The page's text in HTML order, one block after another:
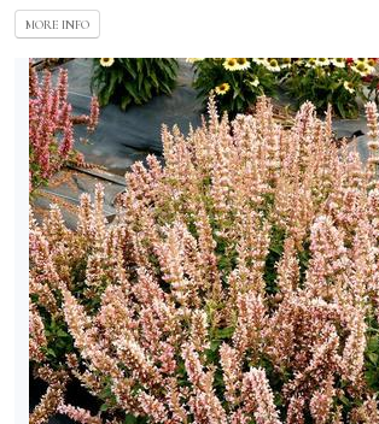
MORE INFO